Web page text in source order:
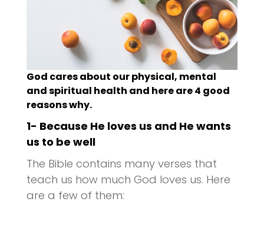
God cares about our physical, mental
and spiritual health and here are 4 good
reasons why.
1- Because He loves us and He wants
us to be well
The Bible contains many verses that
teach us how much God loves us. Here
are a few of them: